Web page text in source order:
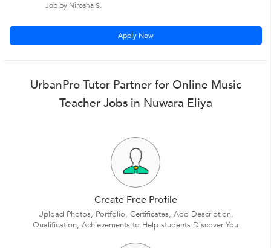
Job by Nirosha S.
Apply Now
UrbanPro Tutor Partner for Online Music
Teacher Jobs in Nuwara Eliya
Create Free Profile
Upload Photos, Portfolio, Certificates, Add Description,
Qualification, Achievements to Help students Discover You